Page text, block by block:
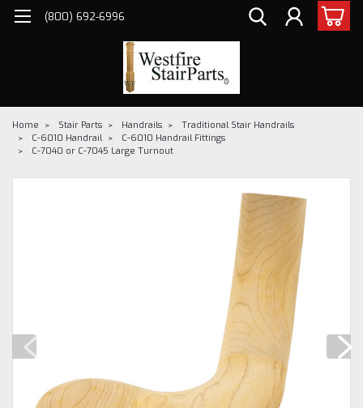
(800) 692-6996
Home Stair Parts Handrails
Traditional Stair Handrails
C-6010 Handrail
C-6010 Handrail Fittings
C-7040 or C-7045 Large Turnout